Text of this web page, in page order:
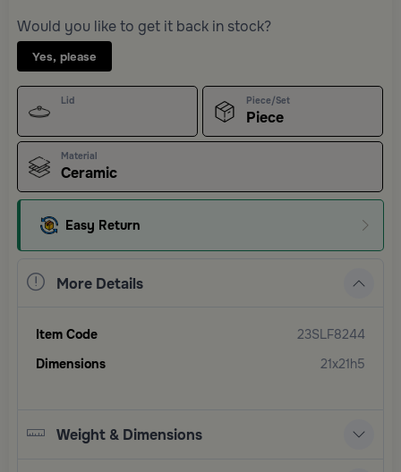
Would you like to get it back in stock?
Yes, please
Lid Piece/Set
Piece
Material
Ceramic
Easy Return
More Details
Item Code
23SLF8244
Dimensions
21x21h5
Weight & Dimensions